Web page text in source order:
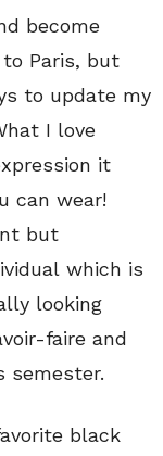
become
Paris, but
to update my
I love
it
can wear!
but
which is
looking
faire and
semester.
black